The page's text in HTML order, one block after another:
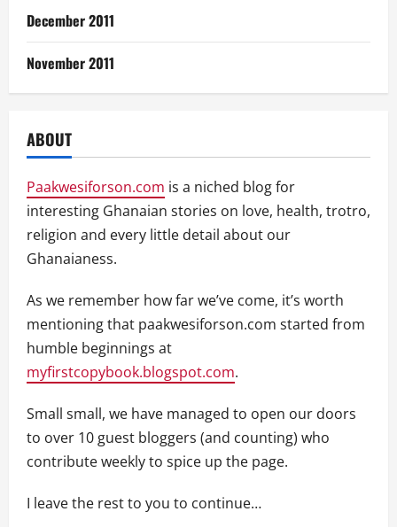
December 2011
November 2011
ABOUT
Paakwesiforson.com is a niched blog for
interesting Ghanaian stories on love, health, trotro,
religion and every little detail about our
Ghanaianess.
As we remember how far we’ve come, it’s worth
mentioning that paakwesiforson.com started from
humble beginnings at
myfirstcopybook.blogspot.com.
Small small, we have managed to open our doors
to over 10 guest bloggers (and counting) who
contribute weekly to spice up the page.
I leave the rest to you to continue…